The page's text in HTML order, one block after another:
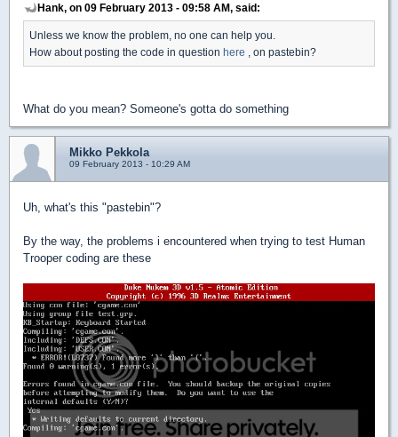
Hank, on 09 February 2013 - 09:58 AM, said:
Unless we know the problem, no one can help you.
How about posting the code in question here , on pastebin?
What do you mean? Someone's gotta do something
Mikko Pekkola
09 February 2013 - 10:29 AM
Uh, what's this "pastebin"?
By the way, the problems i encountered when trying to test Human
Trooper coding are these